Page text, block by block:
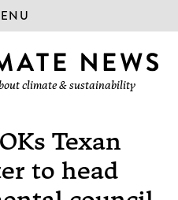
climate & sustainability
Texan
to head